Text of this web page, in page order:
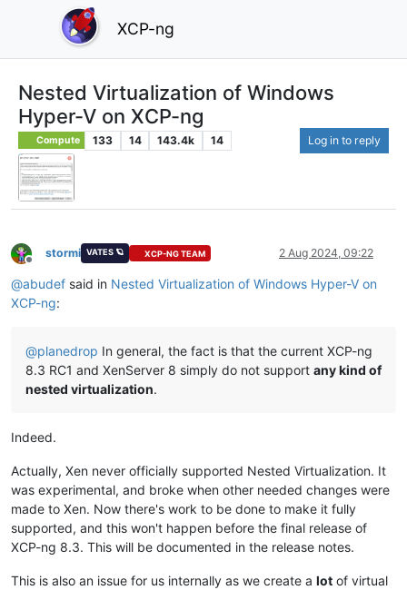
XCP-ng
Nested Virtualization of Windows
Hyper-V on XCP-ng
Compute 133 14 143.4k 14 Log in to reply
Offline
stormi VATES 🪐 XCP-NG TEAM 2 Aug 2024, 09:22
@abudef said in Nested Virtualization of Windows Hyper-V on
XCP-ng:
@planedrop In general, the fact is that the current XCP-ng
8.3 RC1 and XenServer 8 simply do not support any kind of
nested virtualization.
Indeed.
Actually, Xen never officially supported Nested Virtualization. It
was experimental, and broke when other needed changes were
made to Xen. Now there's work to be done to make it fully
supported, and this won't happen before the final release of
XCP-ng 8.3. This will be documented in the release notes.
This is also an issue for us internally as we create a lot of virtual